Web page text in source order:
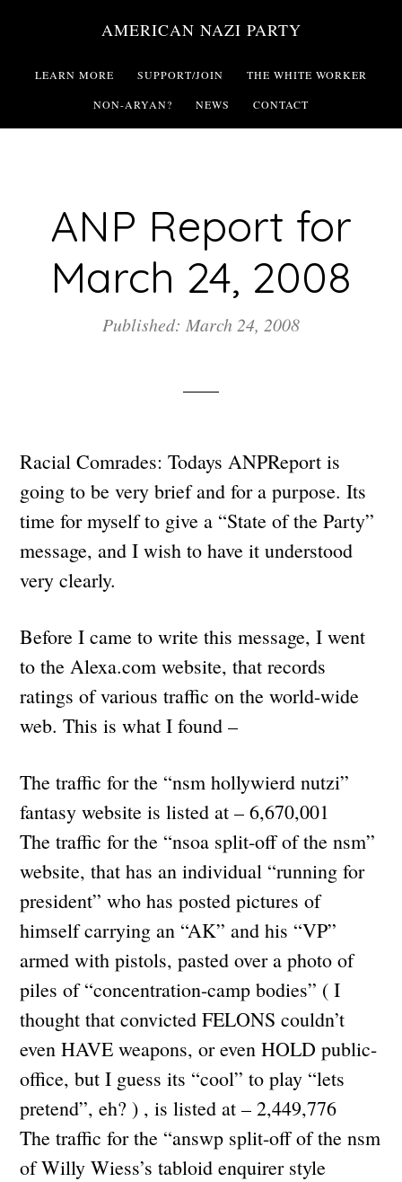
main
AMERICAN NAZI PARTY
LEARN MORE SUPPORT/JOIN THE WHITE WORKER
NON-ARYAN? NEWS CONTACT
ANP Report for
March 24, 2008
Published: March 24, 2008
Racial Comrades: Todays ANPReport is
going to be very brief and for a purpose. Its
time for myself to give a “State of the Party”
message, and I wish to have it understood
very clearly.
Before I came to write this message, I went
to the Alexa.com website, that records
ratings of various traffic on the world-wide
web. This is what I found –
The traffic for the “nsm hollywierd nutzi”
fantasy website is listed at – 6,670,001
The traffic for the “nsoa split-off of the nsm”
website, that has an individual “running for
president” who has posted pictures of
himself carrying an “AK” and his “VP”
armed with pistols, pasted over a photo of
piles of “concentration-camp bodies” ( I
thought that convicted FELONS couldn’t
even HAVE weapons, or even HOLD public-
office, but I guess its “cool” to play “lets
pretend”, eh? ) , is listed at – 2,449,776
The traffic for the “answp split-off of the nsm
of Willy Wiess’s tabloid enquirer style